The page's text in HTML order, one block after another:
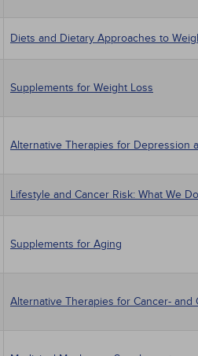
Diets and Dietary Approaches to
Supplements for Weight Loss
Alternative Therapies for Depression
Lifestyle and Cancer Risk: What We
Supplements for Aging
Alternative Therapies for Cancer- and